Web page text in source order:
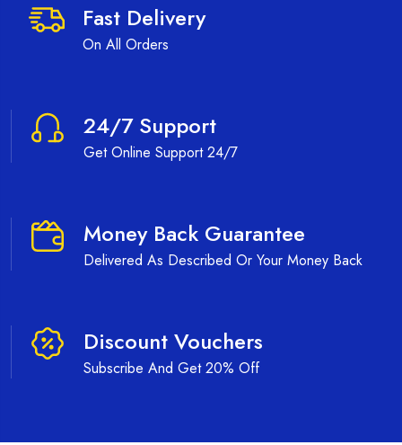
Fast Delivery
On All Orders
24/7 Support
Get Online Support 24/7
Money Back Guarantee
Delivered As Described Or Your Money Back
Discount Vouchers
Subscribe And Get 20% Off